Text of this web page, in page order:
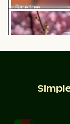
Bare tree
silhouette against
Los Angeles
sunset sky
Bee
Bee pollinating pink
blossoms in spring